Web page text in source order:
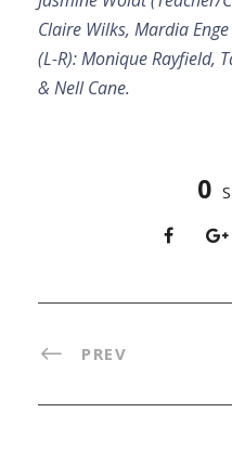
Claire Wilks, Mardia
(L-R): Monique Rayfield,
& Nell Cane.
0
PREV